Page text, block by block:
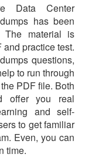
Data Center
has been
The material is
practice test.
questions,
to run through
PDF file. Both
offer you real
and self-
to get familiar
Even, you can
time.